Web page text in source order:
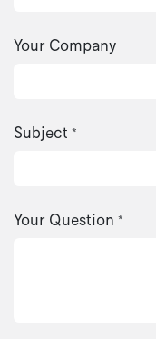
Your Company
Subject *
Your Question *